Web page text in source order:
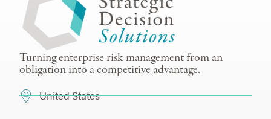
Turning enterprise risk management from an
obligation into a competitive advantage.
United States